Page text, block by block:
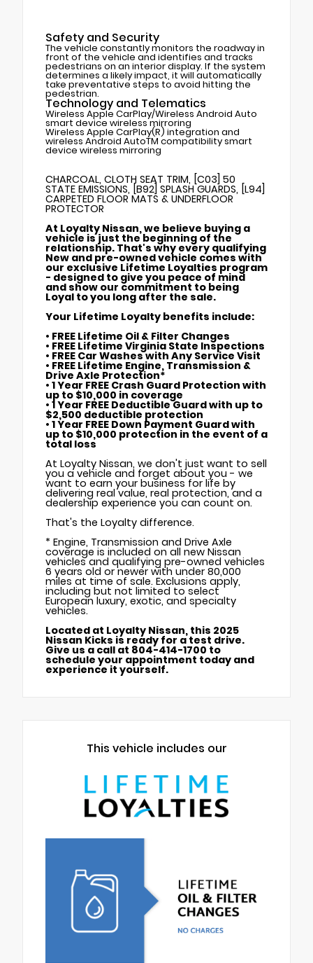
Safety and Security
The vehicle constantly monitors the roadway in
front of the vehicle and identifies and tracks
pedestrians on an interior display. If the system
determines a likely impact, it will automatically
take preventative steps to avoid hitting the
pedestrian.
Technology and Telematics
Wireless Apple CarPlay/Wireless Android Auto
smart device wireless mirroring
Wireless Apple CarPlay(R) integration and
wireless Android AutoTM compatibility smart
device wireless mirroring
CHARCOAL, CLOTH SEAT TRIM, [C03] 50
STATE EMISSIONS, [B92] SPLASH GUARDS, [L94]
CARPETED FLOOR MATS & UNDERFLOOR
PROTECTOR
At Loyalty Nissan, we believe buying a
vehicle is just the beginning of the
relationship. That's why every qualifying
New and pre-owned vehicle comes with
our exclusive Lifetime Loyalties program
- designed to give you peace of mind
and show our commitment to being
Loyal to you long after the sale.
Your Lifetime Loyalty benefits include:
• FREE Lifetime Oil & Filter Changes
• FREE Lifetime Virginia State Inspections
• FREE Car Washes with Any Service Visit
• FREE Lifetime Engine, Transmission &
Drive Axle Protection*
• 1 Year FREE Crash Guard Protection with
up to $10,000 in coverage
• 1 Year FREE Deductible Guard with up to
$2,500 deductible protection
• 1 Year FREE Down Payment Guard with
up to $10,000 protection in the event of a
total loss
At Loyalty Nissan, we don't just want to sell
you a vehicle and forget about you - we
want to earn your business for life by
delivering real value, real protection, and a
dealership experience you can count on.
That's the Loyalty difference.
* Engine, Transmission and Drive Axle
coverage is included on all new Nissan
vehicles and qualifying pre-owned vehicles
6 years old or newer with under 80,000
miles at time of sale. Exclusions apply,
including but not limited to select
European luxury, exotic, and specialty
vehicles.
Located at Loyalty Nissan, this 2025
Nissan Kicks is ready for a test drive.
Give us a call at 804-414-1700 to
schedule your appointment today and
experience it yourself.
This vehicle includes our